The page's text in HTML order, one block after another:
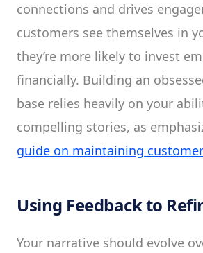
connections and drives
customers see themselves in
they’re more likely to invest
financially. Building an
base relies heavily on your
compelling stories, as
guide on maintaining
Using Feedback to
Your narrative should evolve